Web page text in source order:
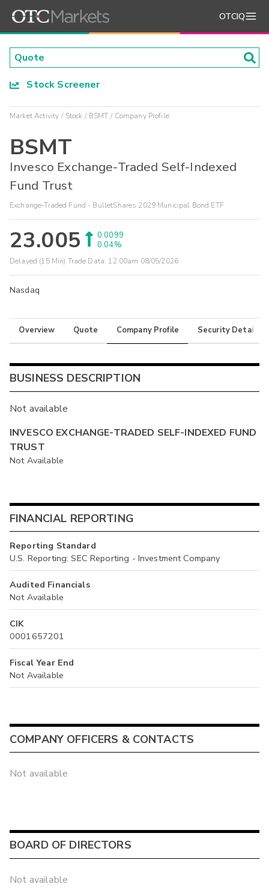
OTCIQ
Stock Screener
Market Activity Stock BSMT Company Profile
BSMT
Invesco Exchange-Traded Self-Indexed
Fund Trust
Exchange-Traded Fund - BulletShares 2029 Municipal Bond ETF
23.005
0.0099
0.04%
Delayed (15 Min) Trade Data: 12:00am 08/05/2026
Nasdaq
Overview Quote Company Profile Security Details
BUSINESS DESCRIPTION
Not available
INVESCO EXCHANGE-TRADED SELF-INDEXED FUND
TRUST
Not Available
FINANCIAL REPORTING
Reporting Standard
U.S. Reporting: SEC Reporting - Investment Company
Audited Financials
Not Available
CIK
0001657201
Fiscal Year End
Not Available
COMPANY OFFICERS & CONTACTS
Not available
BOARD OF DIRECTORS
Not available